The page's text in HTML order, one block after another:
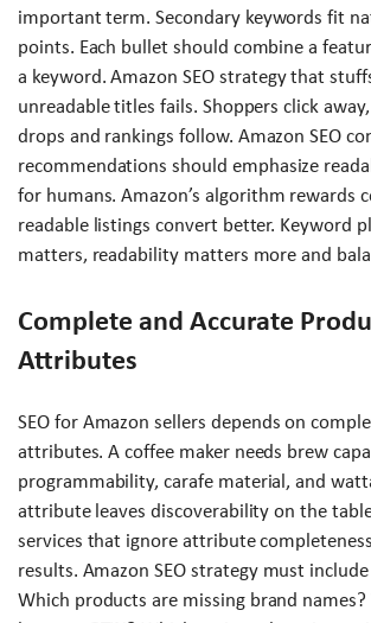
important term. Secondary keywords fit
points. Each bullet should combine a
a keyword. Amazon SEO strategy that
unreadable titles fails. Shoppers click
drops and rankings follow. Amazon SEO
recommendations should emphasize
for humans. Amazon’s algorithm rewards
readable listings convert better. Keyword
matters, readability matters more and
Complete and Accurate
Attributes
SEO for Amazon sellers depends on
attributes. A coffee maker needs brew
programmability, carafe material, and
attribute leaves discoverability on the
services that ignore attribute
results. Amazon SEO strategy must
Which products are missing brand